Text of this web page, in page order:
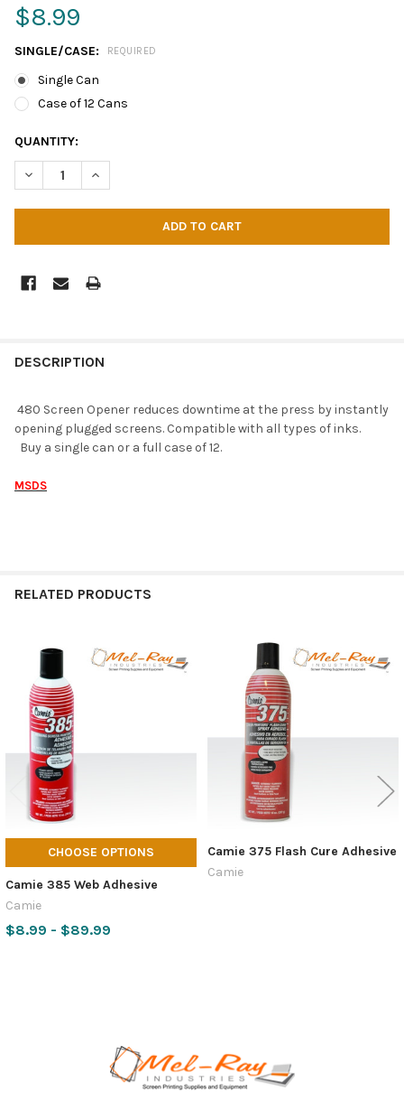
$8.99
SINGLE/CASE: REQUIRED
Single Can
Case of 12 Cans
CURRENT
STOCK:
QUANTITY:
DECREASE QUANTITY OF CAMIE 480 SCREEN OPENER
INCREASE QUANTITY OF CAMIE 480 SCREEN OPENER
DESCRIPTION
480 Screen Opener reduces downtime at the press by instantly
opening plugged screens. Compatible with all types of inks.
Buy a single can or a full case of 12.
MSDS
RELATED PRODUCTS
Related
Products
CHOOSE OPTIONS
Camie 385 Web Adhesive
Camie
$8.99 - $89.99
Camie 375 Flash Cure Adhesive
Camie